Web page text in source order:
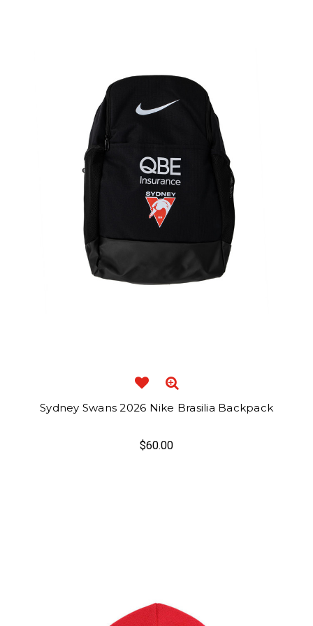
Sydney Swans 2026 Nike Brasilia Backpack
$60.00